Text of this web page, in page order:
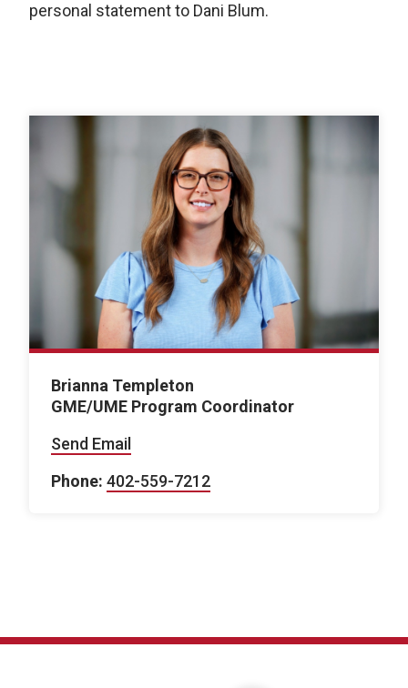
personal statement to Dani Blum.
Brianna Templeton
GME/UME Program Coordinator
Send Email
Phone: 402-559-7212